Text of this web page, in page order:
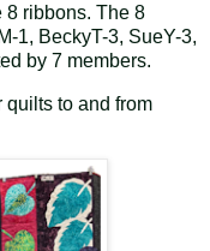
8 ribbons. The 8
1, BeckyT-3, SueY-3,
by 7 members.
quilts to and from